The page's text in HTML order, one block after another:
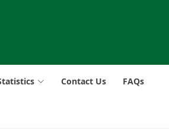
Contact Us FAQs